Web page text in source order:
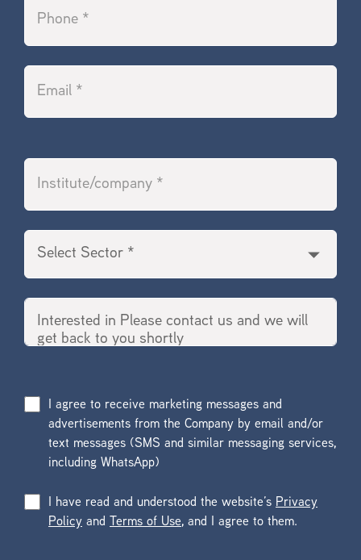
I agree to receive marketing messages and
advertisements from the Company by email and/or
text messages (SMS and similar messaging services,
including WhatsApp)
I have read and understood the website’s Privacy
Policy and Terms of Use, and I agree to them.